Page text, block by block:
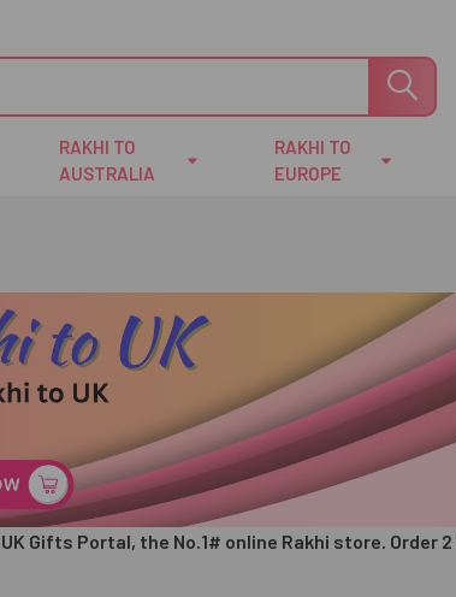
RAKHI TO
AUSTRALIA
RAKHI TO
EUROPE
Gifts Portal, the No.1# online Rakhi store. Order 2